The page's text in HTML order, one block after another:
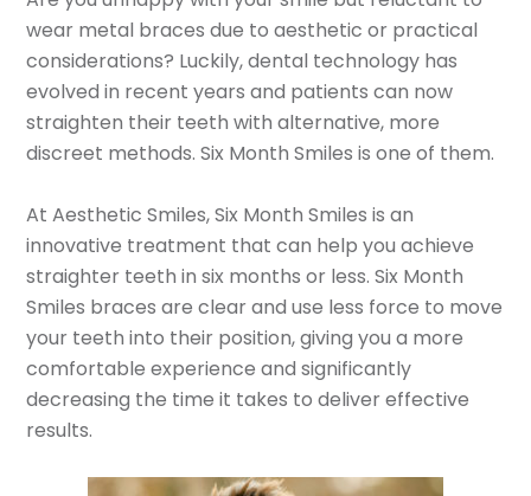
wear metal braces due to aesthetic or practical
considerations? Luckily, dental technology has
evolved in recent years and patients can now
straighten their teeth with alternative, more
discreet methods. Six Month Smiles is one of them.
At Aesthetic Smiles, Six Month Smiles is an
innovative treatment that can help you achieve
straighter teeth in six months or less. Six Month
Smiles braces are clear and use less force to move
your teeth into their position, giving you a more
comfortable experience and significantly
decreasing the time it takes to deliver effective
results.